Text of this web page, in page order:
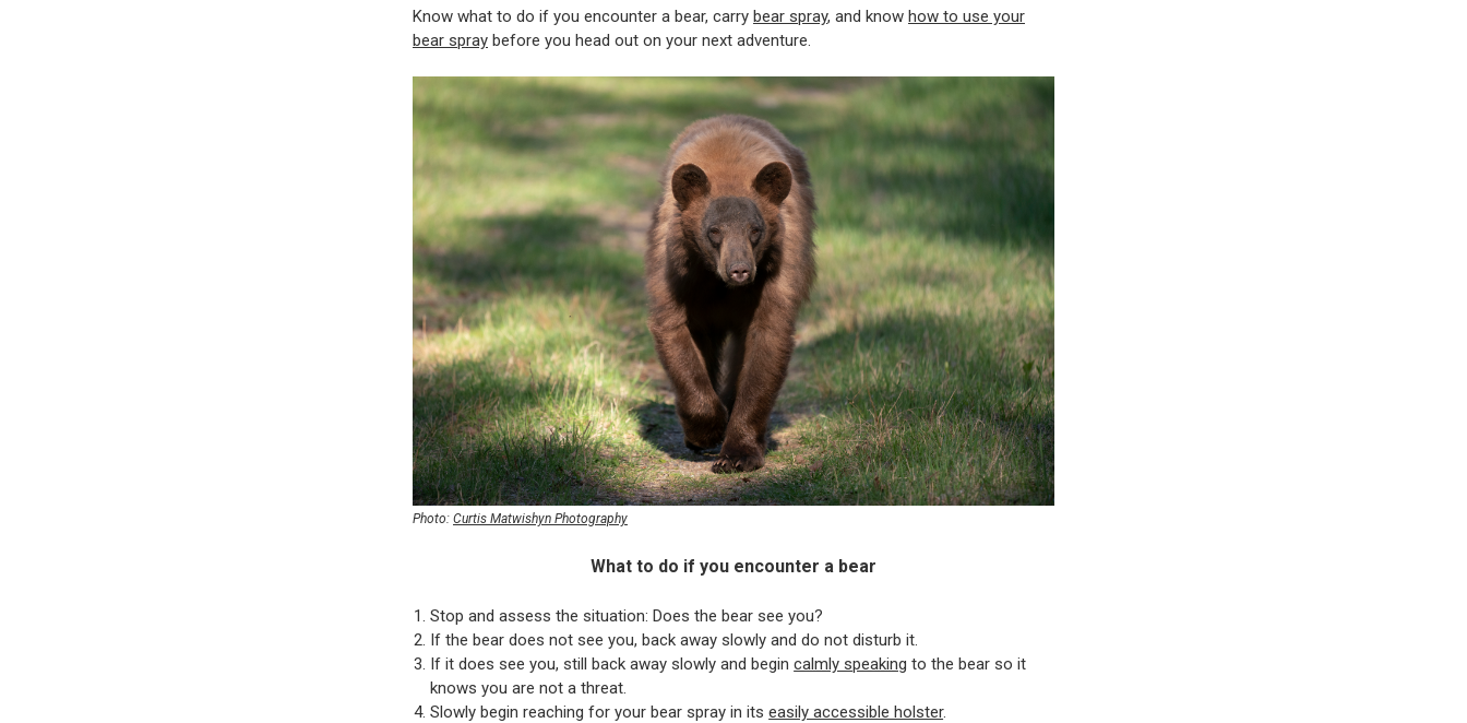
Know what to do if you encounter a bear, carry bear spray, and know how to use your
bear spray before you head out on your next adventure.
Photo: Curtis Matwishyn Photography
What to do if you encounter a bear
Stop and assess the situation: Does the bear see you?
If the bear does not see you, back away slowly and do not disturb it.
If it does see you, still back away slowly and begincalmly speaking to the bear so it
knows you are not a threat.
Slowly begin reaching for your bear spray in itseasily accessible holster.